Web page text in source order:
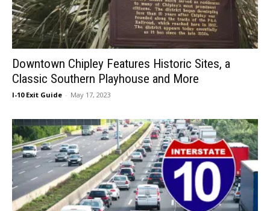
Downtown Chipley Features Historic Sites, a
Classic Southern Playhouse and More
I-10 Exit Guide - May 17, 2023